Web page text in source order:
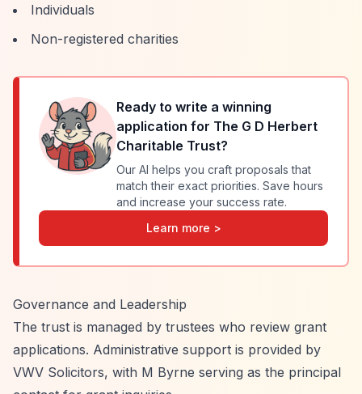
Individuals
Non-registered charities
Ready to write a winning
application for The G D Herbert
Charitable Trust?
Our AI helps you craft proposals that
match their exact priorities. Save hours
and increase your success rate.
Learn more >
Governance and Leadership
The trust is managed by trustees who review grant
applications. Administrative support is provided by
VWV Solicitors, with M Byrne serving as the principal